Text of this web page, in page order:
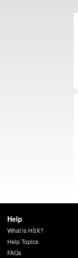
Help
What is HSX?
Help Topics
FAQs